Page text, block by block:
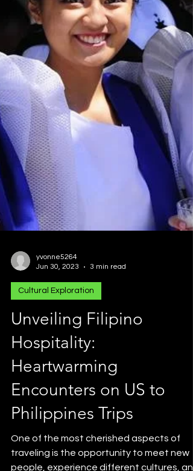
yvonne5264
Jun 30, 2023
Cultural Exploration
Unveiling Filipino
Hospitality:
Heartwarming
Encounters on US to